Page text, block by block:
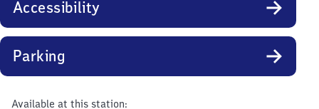
Accessibility
Parking
Available at this station: